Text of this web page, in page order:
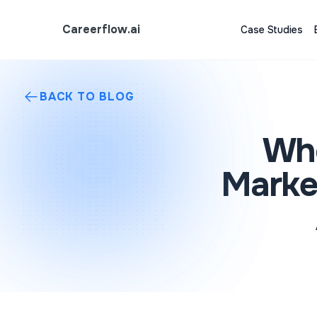
Careerflow.ai Case Studies
BACK TO BLOG